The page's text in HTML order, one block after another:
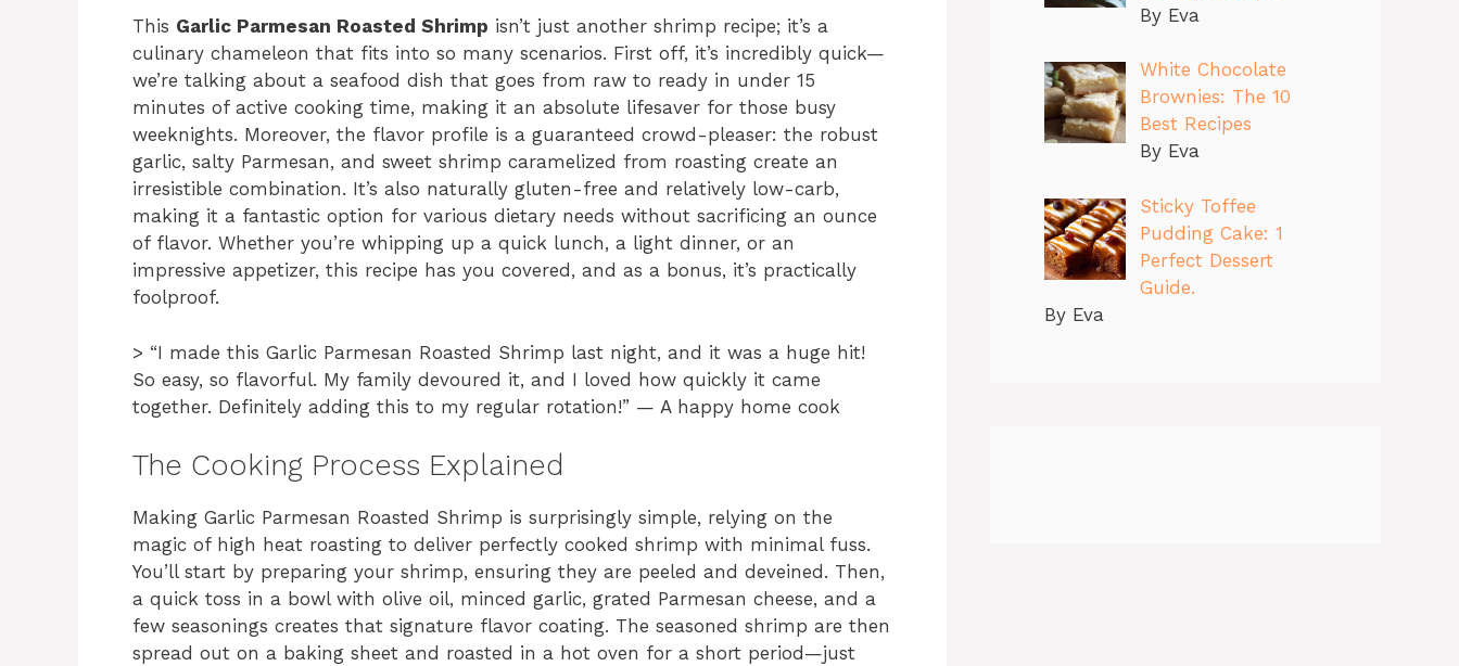
This Garlic Parmesan Roasted Shrimp isn’t just another shrimp recipe; it’s a
culinary chameleon that fits into so many scenarios. First off, it’s incredibly quick—
we’re talking about a seafood dish that goes from raw to ready in under 15
minutes of active cooking time, making it an absolute lifesaver for those busy
weeknights. Moreover, the flavor profile is a guaranteed crowd-pleaser: the robust
garlic, salty Parmesan, and sweet shrimp caramelized from roasting create an
irresistible combination. It’s also naturally gluten-free and relatively low-carb,
making it a fantastic option for various dietary needs without sacrificing an ounce
of flavor. Whether you’re whipping up a quick lunch, a light dinner, or an
impressive appetizer, this recipe has you covered, and as a bonus, it’s practically
foolproof.
> “I made this Garlic Parmesan Roasted Shrimp last night, and it was a huge hit!
So easy, so flavorful. My family devoured it, and I loved how quickly it came
together. Definitely adding this to my regular rotation!” — A happy home cook
The Cooking Process Explained
Making Garlic Parmesan Roasted Shrimp is surprisingly simple, relying on the
magic of high heat roasting to deliver perfectly cooked shrimp with minimal fuss.
You’ll start by preparing your shrimp, ensuring they are peeled and deveined. Then,
a quick toss in a bowl with olive oil, minced garlic, grated Parmesan cheese, and a
few seasonings creates that signature flavor coating. The seasoned shrimp are then
spread out on a baking sheet and roasted in a hot oven for a short period—just
By Eva
White Chocolate
Brownies: The 10
Best Recipes
By Eva
Sticky Toffee
Pudding Cake: 1
Perfect Dessert
Guide.
By Eva